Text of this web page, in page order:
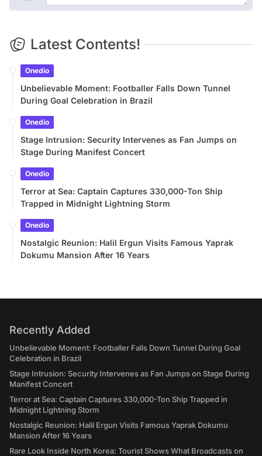
Latest Contents!
Onedio
Unbelievable Moment: Footballer Falls Down Tunnel
During Goal Celebration in Brazil
Onedio
Stage Intrusion: Security Intervenes as Fan Jumps on
Stage During Manifest Concert
Onedio
Terror at Sea: Captain Captures 330,000-Ton Ship
Trapped in Midnight Lightning Storm
Onedio
Nostalgic Reunion: Halil Ergun Visits Famous Yaprak
Dokumu Mansion After 16 Years
Recently Added
Unbelievable Moment: Footballer Falls Down Tunnel During Goal
Celebration in Brazil
Stage Intrusion: Security Intervenes as Fan Jumps on Stage During
Manifest Concert
Terror at Sea: Captain Captures 330,000-Ton Ship Trapped in
Midnight Lightning Storm
Nostalgic Reunion: Halil Ergun Visits Famous Yaprak Dokumu
Mansion After 16 Years
Rare Look Inside North Korea: Tourist Shows What Broadcasts on